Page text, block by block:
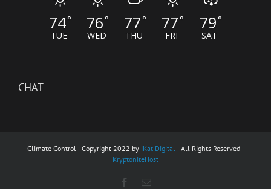
74°
TUE
76°
WED
77°
THU
77°
FRI
79°
SAT
CHAT
Climate Control | Copyright 2022 by iKat Digital | All Rights Reserved |
KryptoniteHost
Facebook
Email